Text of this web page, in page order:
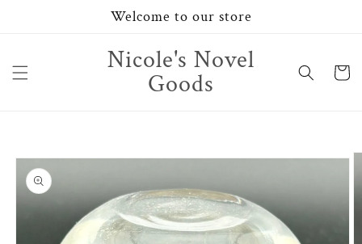
Welcome to our store
Nicole's Novel
Goods Cart
information